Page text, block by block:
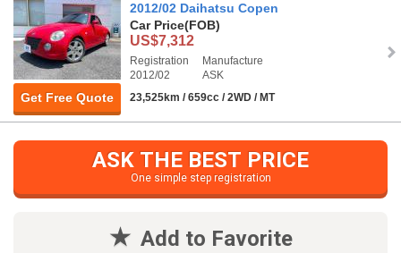
Get Free Quote
2012/02 Daihatsu Copen
Car Price(FOB)
US$7,312
Registration
2012/02
Manufacture
ASK
23,525km / 659cc / 2WD / MT
ASK THE BEST PRICE
One simple step registration
Add to Favorite